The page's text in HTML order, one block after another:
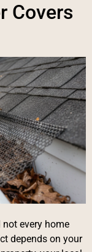
Covers
not every home
depends on your